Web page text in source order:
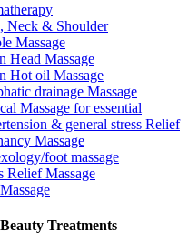
Neck & Shoulder
Massage
Head Massage
Hot oil Massage
drainage Massage
Massage for essential
& general stress Relief
Massage
foot massage
Relief Massage
Treatments